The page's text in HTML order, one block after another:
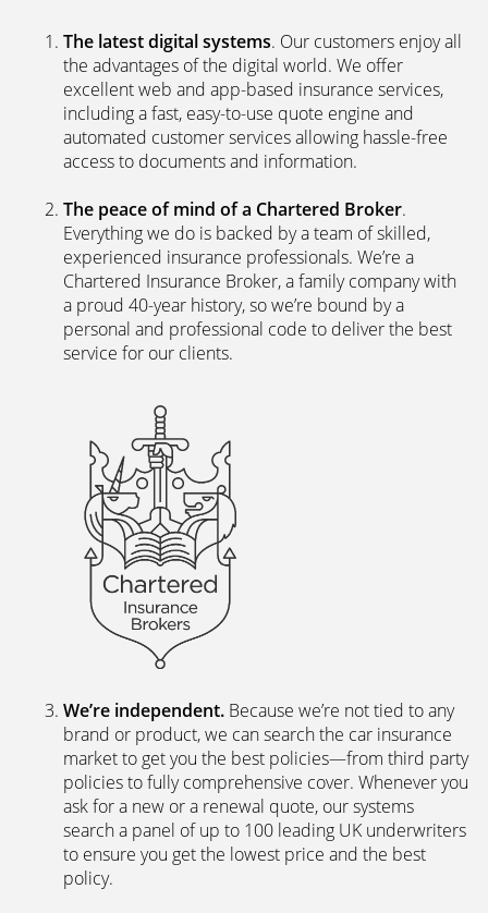
The latest digital systems. Our customers enjoy all
the advantages of the digital world. We offer
excellent web and app-based insurance services,
including a fast, easy-to-use quote engine and
automated customer services allowing hassle-free
access to documents and information.
The peace of mind of a Chartered Broker.
Everything we do is backed by a team of skilled,
experienced insurance professionals. We’re a
Chartered Insurance Broker, a family company with
a proud 40-year history, so we’re bound by a
personal and professional code to deliver the best
service for our clients.
We’re independent. Because we’re not tied to any
brand or product, we can search the car insurance
market to get you the best policies­—from third party
policies to fully comprehensive cover. Whenever you
ask for a new or a renewal quote, our systems
search a panel of up to 100 leading UK underwriters
to ensure you get the lowest price and the best
policy.